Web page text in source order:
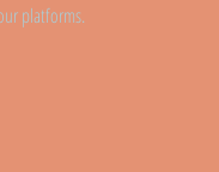
platforms.